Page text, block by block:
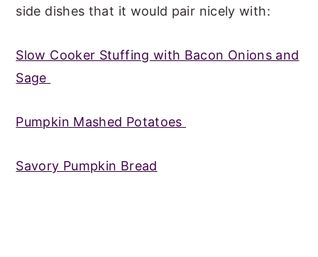
side dishes that it would pair nicely with:
Slow Cooker Stuffing with Bacon Onions and
Sage
Pumpkin Mashed Potatoes
Savory Pumpkin Bread